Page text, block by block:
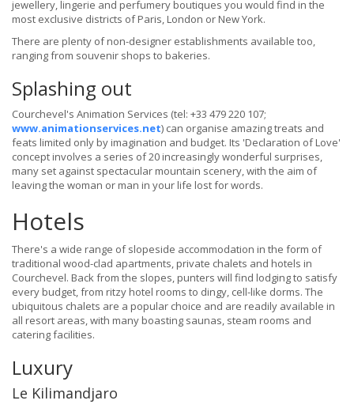
jewellery, lingerie and perfumery boutiques you would find in the
most exclusive districts of Paris, London or New York.
There are plenty of non-designer establishments available too,
ranging from souvenir shops to bakeries.
Splashing out
Courchevel's Animation Services (tel: +33 479 220 107;
www.animationservices.net) can organise amazing treats and
feats limited only by imagination and budget. Its 'Declaration of Love'
concept involves a series of 20 increasingly wonderful surprises,
many set against spectacular mountain scenery, with the aim of
leaving the woman or man in your life lost for words.
Hotels
There's a wide range of slopeside accommodation in the form of
traditional wood-clad apartments, private chalets and hotels in
Courchevel. Back from the slopes, punters will find lodging to satisfy
every budget, from ritzy hotel rooms to dingy, cell-like dorms. The
ubiquitous chalets are a popular choice and are readily available in
all resort areas, with many boasting saunas, steam rooms and
catering facilities.
Luxury
Le Kilimandjaro